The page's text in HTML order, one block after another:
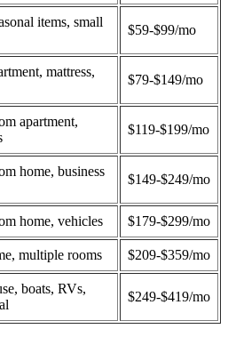
items, small
$59-$99/mo
mattress,
$79-$149/mo
apartment,
$119-$199/mo
home, business
$149-$249/mo
home, vehicles $179-$299/mo
multiple rooms $209-$359/mo
boats, RVs,
$249-$419/mo